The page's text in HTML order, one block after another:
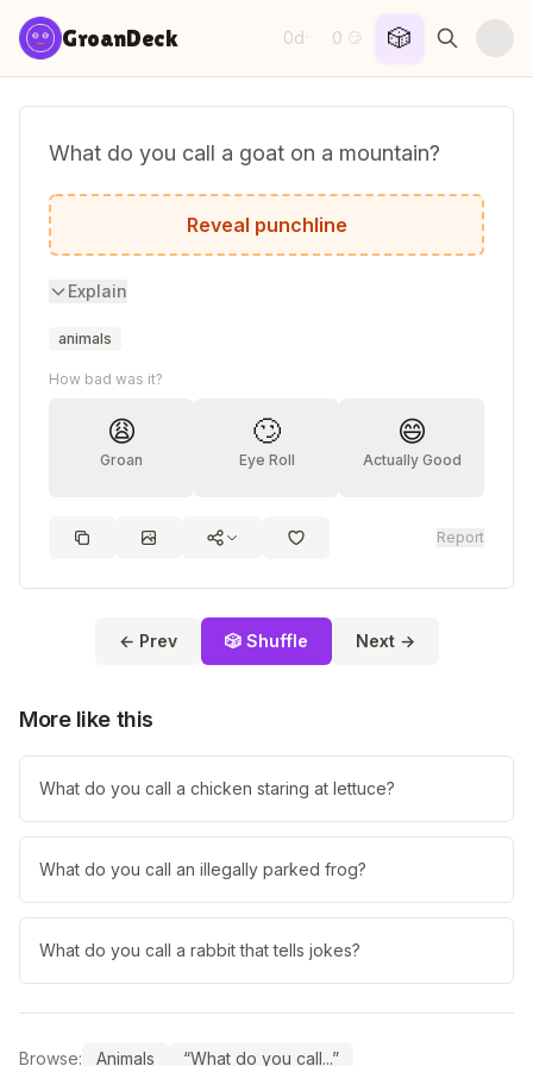
Skip to content
GroanDeck 0d· 0 😏 🎲
What do you call a goat on a mountain?
Hillbilly.
Reveal punchline
Explain
animals
How bad was it?
😩
Groan
🙄
Eye Roll
😄
Actually Good
Report
← Prev 🎲 Shuffle Next →
More like this
What do you call a chicken staring at lettuce?
What do you call an illegally parked frog?
What do you call a rabbit that tells jokes?
Browse: Animals “What do you call...”